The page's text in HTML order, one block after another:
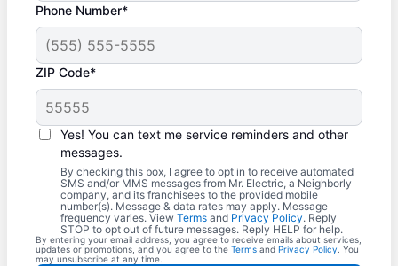
Phone Number*
ZIP Code*
Yes! You can text me service reminders and other
messages.
By checking this box, I agree to opt in to receive automated
SMS and/or MMS messages from Mr. Electric, a Neighborly
company, and its franchisees to the provided mobile
number(s). Message & data rates may apply. Message
frequency varies. View Terms and Privacy Policy. Reply
STOP to opt out of future messages. Reply HELP for help.
By entering your email address, you agree to receive emails about services,
updates or promotions, and you agree to the Terms and Privacy Policy . You
may unsubscribe at any time.